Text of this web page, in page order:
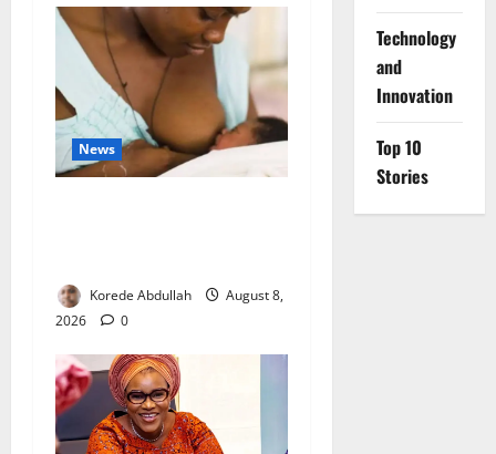
News
Korede Abdullah
August 8,
2026
0
⁠Technology
and
Innovation
Top 10
Stories